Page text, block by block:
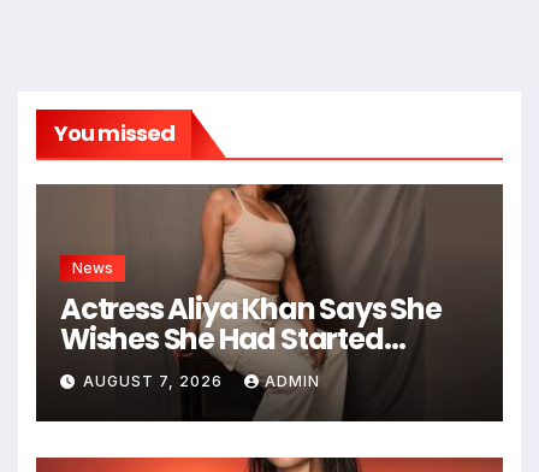
You missed
News
Actress Aliya Khan Says She
Wishes She Had Started
Acting Earlier
AUGUST 7, 2026 ADMIN